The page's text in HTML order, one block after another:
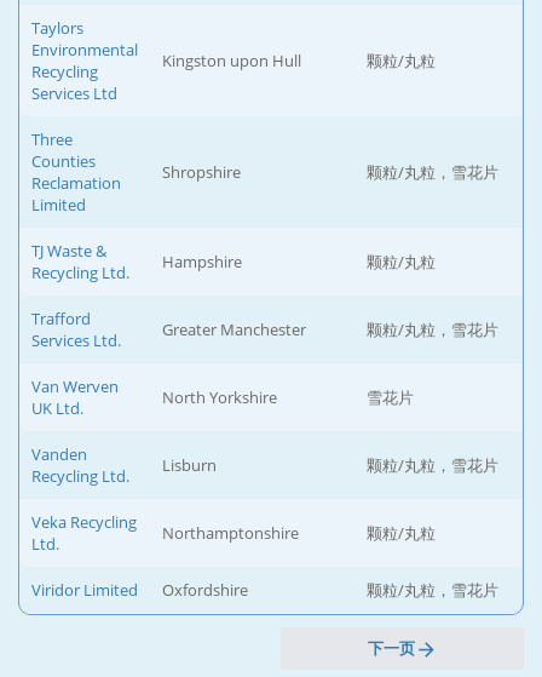
Taylors
Environmental
Recycling
Services Ltd
Kingston upon Hull 颗粒/丸粒
Three
Counties
Reclamation
Limited
Shropshire 颗粒/丸粒，雪花片
TJ Waste &
Recycling Ltd.
Hampshire 颗粒/丸粒
Trafford
Services Ltd.
Greater Manchester 颗粒/丸粒，雪花片
Van Werven
UK Ltd.
North Yorkshire 雪花片
Vanden
Recycling Ltd.
Lisburn 颗粒/丸粒，雪花片
Veka Recycling
Ltd.
Northamptonshire 颗粒/丸粒
Viridor Limited Oxfordshire 颗粒/丸粒，雪花片
下一页